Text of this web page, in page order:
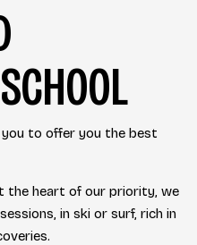
to offer you the best
the heart of our priority, we
in ski or surf, rich in